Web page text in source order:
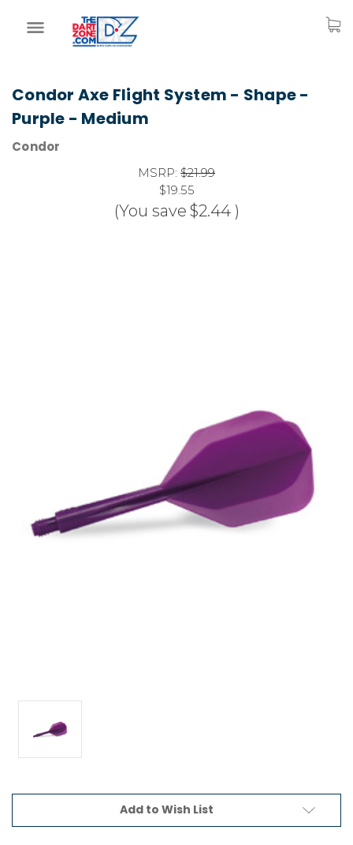
Condor Axe Flight System - Shape -
Purple - Medium
Condor
MSRP: $21.99
$19.55
(You save $2.44 )
Add to Wish List